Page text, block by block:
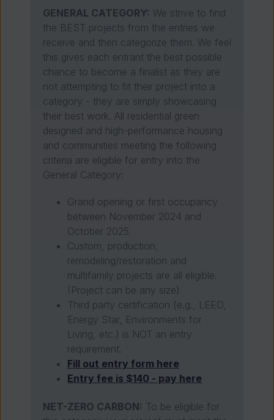
GENERAL CATEGORY: We strive to find
the BEST projects from the entries we
receive and then categorize them. We feel
this gives each entrant the best possible
chance to become a finalist as they are
not attempting to fit their project into a
category - they are simply showcasing
their best work. All residential green
designed and high-performance housing
and communities meeting the following
criteria are eligible for entry into the
General Category:
Grand opening or first occupancy
between November 2024 and
October 2025.
Custom, production,
remodeling/restoration and
multifamily projects are all eligible.
(Project can be any size)
Third party certification (e.g., LEED,
Energy Star, Environments for
Living, etc.) is NOT an entry
requirement.
Fill out entry form here
Entry fee is $140 - pay here
NET-ZERO CARBON: To be eligible for